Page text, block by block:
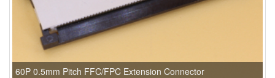
60P 0.5mm Pitch FFC/FPC Extension Connector